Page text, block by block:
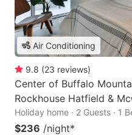
Air Conditioning
9.8 (23 reviews)
Center of Buffalo
Rockhouse Hatfield &
Holiday home · 2 Guests · 1
$236 /night*